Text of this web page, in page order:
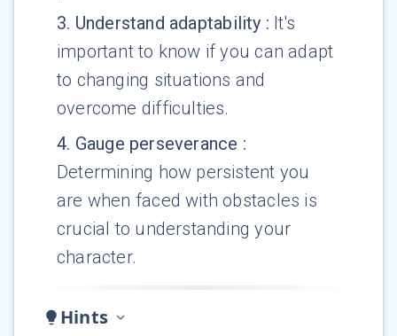
3. Understand adaptability : It's
important to know if you can adapt
to changing situations and
overcome difficulties.
4. Gauge perseverance :
Determining how persistent you
are when faced with obstacles is
crucial to understanding your
character.
Hints